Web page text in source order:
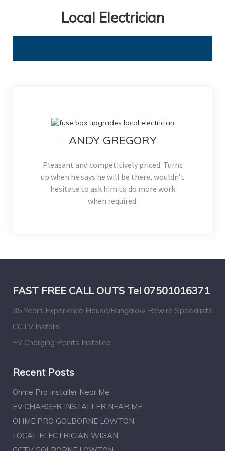
Local Electrician
ANDY GREGORY
Pleasant and competitively priced. Turns
up when he says he will be there, wouldn’t
hesitate to ask him to do more work
when required.
FAST FREE CALL OUTS Tel 07501016371
35 Years Experience House/Bungalow Rewire Specialists
CCTV Installs
EV Charging Points Installed
Recent Posts
Ohme Pro Installer Near Me
EV CHARGER INSTALLER NEAR ME
OHME PRO GOLBORNE LOWTON
LOCAL ELECTRICIAN WIGAN